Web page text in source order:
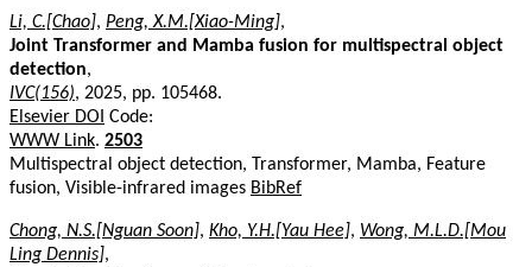
Li, C.[Chao], Peng, X.M.[Xiao-Ming],
Joint Transformer and Mamba fusion for multispectral object
detection,
IVC(156), 2025, pp. 105468.
Elsevier DOI Code:
WWW Link. 2503
Multispectral object detection, Transformer, Mamba, Feature
fusion, Visible-infrared images BibRef
Chong, N.S.[Nguan Soon], Kho, Y.H.[Yau Hee], Wong, M.L.D.[Mou
Ling Dennis],